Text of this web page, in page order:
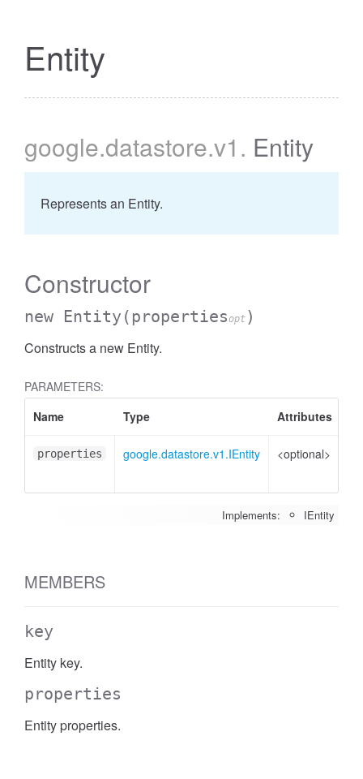
Entity
google.datastore.v1. Entity
Represents an Entity.
Constructor
new Entity (propertiesopt )
Constructs a new Entity.
PARAMETERS:
Name
Type Attributes
properties google.datastore.v1.IEntity <optional>
Implements: IEntity
MEMBERS
key
Entity key.
properties
Entity properties.